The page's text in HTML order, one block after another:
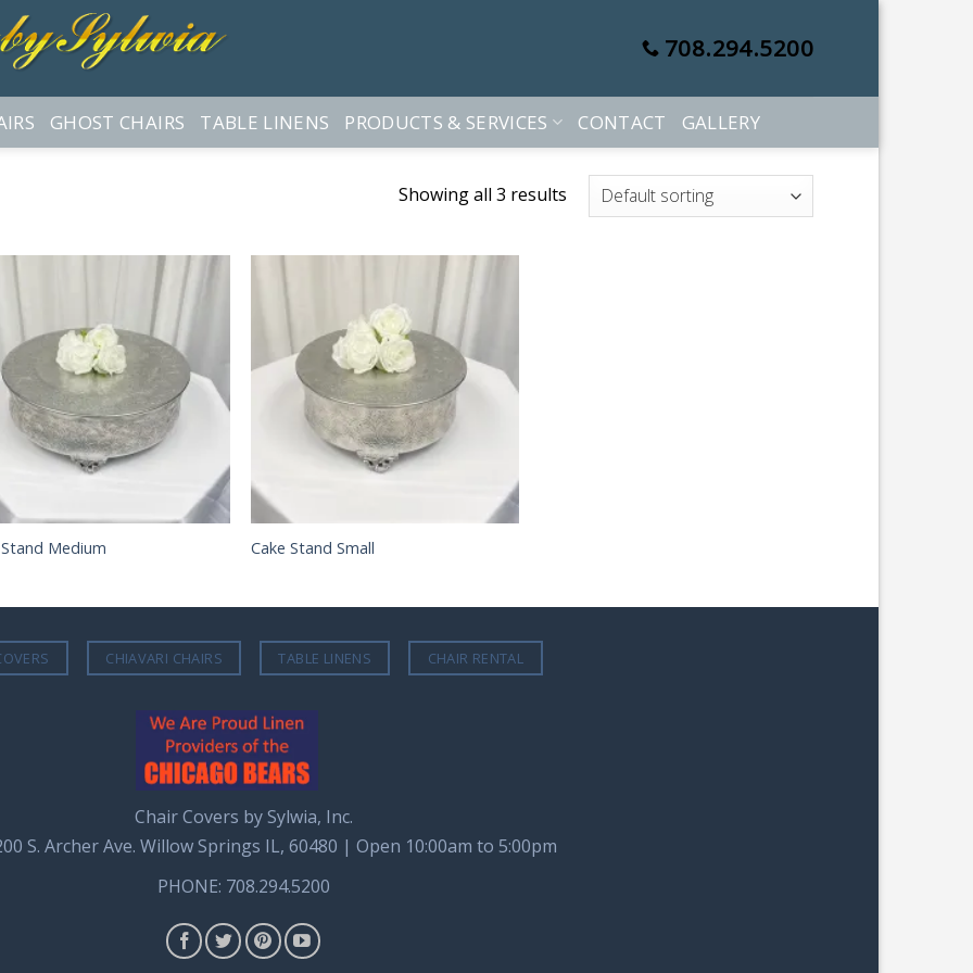
708.294.5200
GHOST CHAIRS TABLE LINENS PRODUCTS & SERVICES CONTACT GALLERY
Showing all 3 results
Medium Cake Stand Small
CHIAVARI CHAIRS TABLE LINENS CHAIR RENTAL
Chair Covers by Sylwia, Inc.
S. Archer Ave. Willow Springs IL, 60480 | Open 10:00am to 5:00pm
PHONE: 708.294.5200